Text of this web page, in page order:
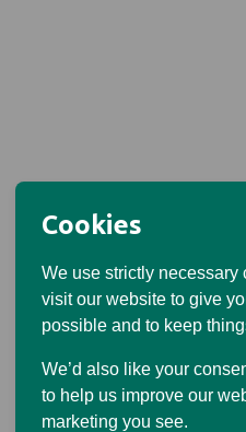
Cookies
We use strictly necessary
visit our website to give
possible and to keep
We’d also like your
to help us improve our
marketing you see.